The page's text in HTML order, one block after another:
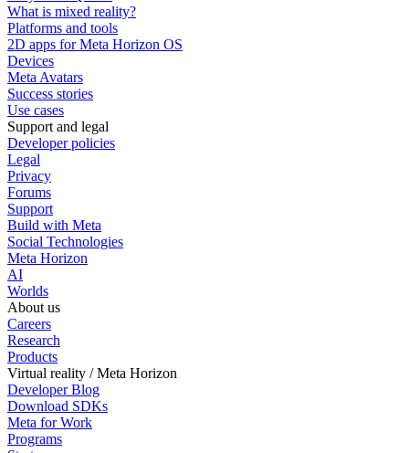
What is mixed reality?
Platforms and tools
2D apps for Meta Horizon OS
Devices
Meta Avatars
Success stories
Use cases
Support and legal
Developer policies
Legal
Privacy
Forums
Support
Build with Meta
Social Technologies
Meta Horizon
AI
Worlds
About us
Careers
Research
Products
Virtual reality / Meta Horizon
Developer Blog
Download SDKs
Meta for Work
Programs